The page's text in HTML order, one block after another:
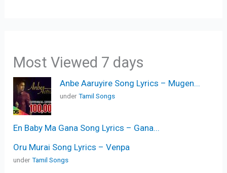
Most Viewed 7 days
Anbe Aaruyire Song Lyrics – Mugen...
underTamil Songs
En Baby Ma Gana Song Lyrics – Gana...
Oru Murai Song Lyrics – Venpa
underTamil Songs